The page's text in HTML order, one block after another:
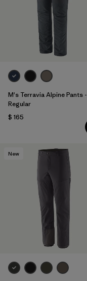
M's Terravia Alpine Pants -
Regular
$ 165
New